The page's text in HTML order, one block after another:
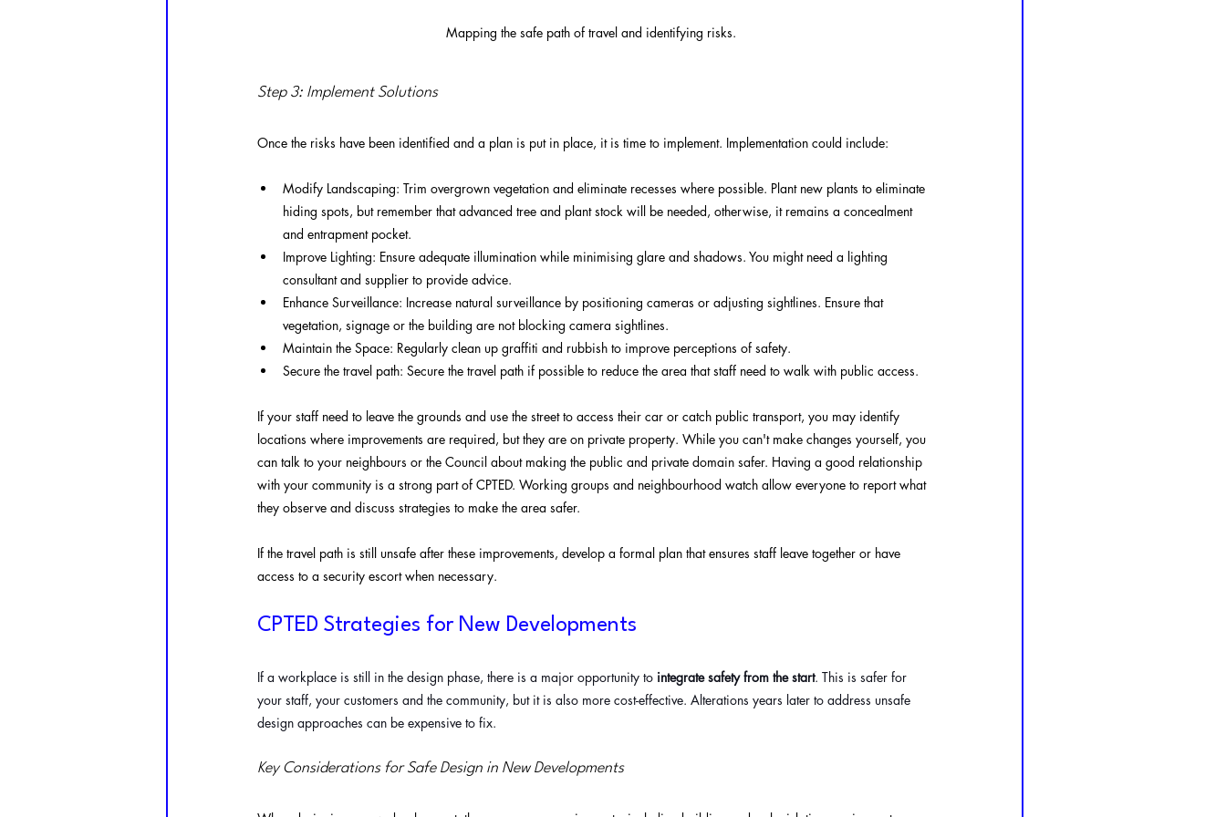
Mapping the safe path of travel and identifying risks.
Step 3: Implement Solutions
Once the risks have been identified and a plan is put in place, it is time to implement. Implementation could include:
Modify Landscaping: Trim overgrown vegetation and eliminate recesses where possible. Plant new plants to eliminate
hiding spots, but remember that advanced tree and plant stock will be needed, otherwise, it remains a concealment
and entrapment pocket.
Improve Lighting: Ensure adequate illumination while minimising glare and shadows. You might need a lighting
consultant and supplier to provide advice.
Enhance Surveillance: Increase natural surveillance by positioning cameras or adjusting sightlines. Ensure that
vegetation, signage or the building are not blocking camera sightlines.
Maintain the Space: Regularly clean up graffiti and rubbish to improve perceptions of safety.
Secure the travel path: Secure the travel path if possible to reduce the area that staff need to walk with public access.
If your staff need to leave the grounds and use the street to access their car or catch public transport, you may identify
locations where improvements are required, but they are on private property. While you can't make changes yourself, you
can talk to your neighbours or the Council about making the public and private domain safer. Having a good relationship
with your community is a strong part of CPTED. Working groups and neighbourhood watch allow everyone to report what
they observe and discuss strategies to make the area safer.
If the travel path is still unsafe after these improvements, develop a formal plan that ensures staff leave together or have
access to a security escort when necessary.
CPTED Strategies for New Developments
If a workplace is still in the design phase, there is a major opportunity to integrate safety from the start. This is safer for
your staff, your customers and the community, but it is also more cost-effective. Alterations years later to address unsafe
design approaches can be expensive to fix.
Key Considerations for Safe Design in New Developments